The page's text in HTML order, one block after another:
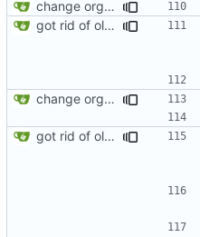
change orgs to use id numbers as their table key and function input param
got rid of old orgs.lua
change orgs to use id numbers as their table key and function input param
got rid of old orgs.lua